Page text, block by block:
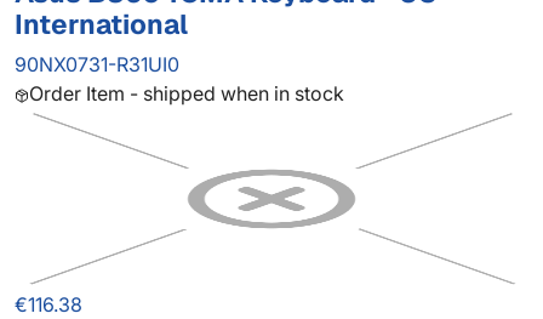
International
90NX0731-R31UI0
Order Item - shipped when in stock
€116.38